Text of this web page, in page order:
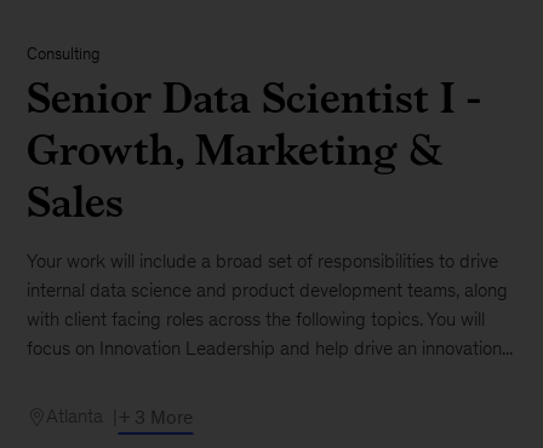
Consulting
Senior Data Scientist I -
Growth, Marketing &
Sales
Your work will include a broad set of responsibilities to drive
internal data science and product development teams, along
with client facing roles across the following topics. You will
focus on Innovation Leadership and help drive an innovation...
Atlanta + 3 More